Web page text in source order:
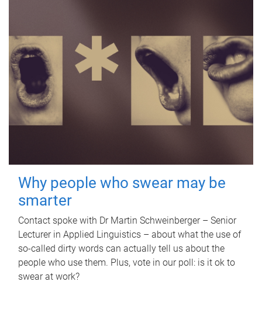
Why people who swear may be
smarter
Contact spoke with Dr Martin Schweinberger – Senior
Lecturer in Applied Linguistics – about what the use of
so-called dirty words can actually tell us about the
people who use them. Plus, vote in our poll: is it ok to
swear at work?